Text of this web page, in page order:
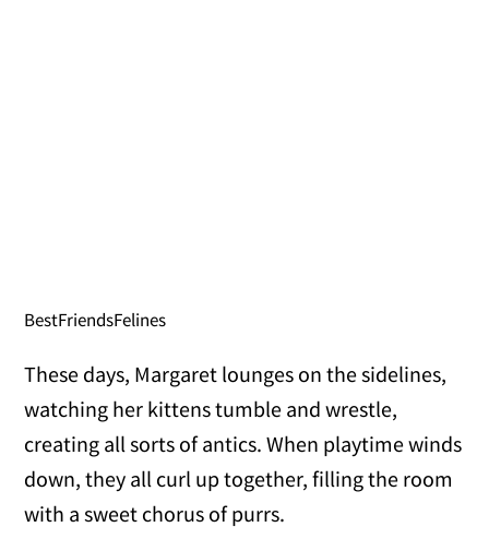
BestFriendsFelines
These days, Margaret lounges on the sidelines,
watching her kittens tumble and wrestle,
creating all sorts of antics. When playtime winds
down, they all curl up together, filling the room
with a sweet chorus of purrs.